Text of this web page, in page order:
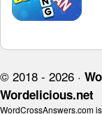
© 2018 - 2026 ·
Wordelicious.net
WordCrossAnswers.com